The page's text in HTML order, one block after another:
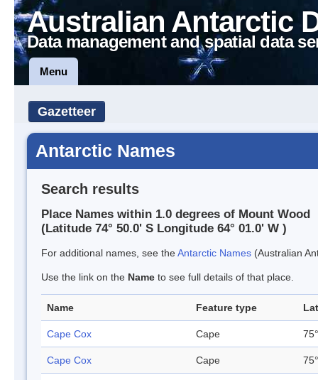
Australian Antarctic
Data management and spatial data
Menu
Gazetteer
Antarctic Names
Search results
Place Names within 1.0 degrees of Mount Wood
(Latitude 74° 50.0' S Longitude 64° 01.0' W )
For additional names, see theAntarctic Names (Australian
Use the link on the Name to see full details of that place.
Name Feature type
Cape Cox Cape
Cape Cox Cape